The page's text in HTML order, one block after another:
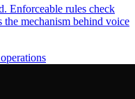
Enforceable rules check
the mechanism behind voice